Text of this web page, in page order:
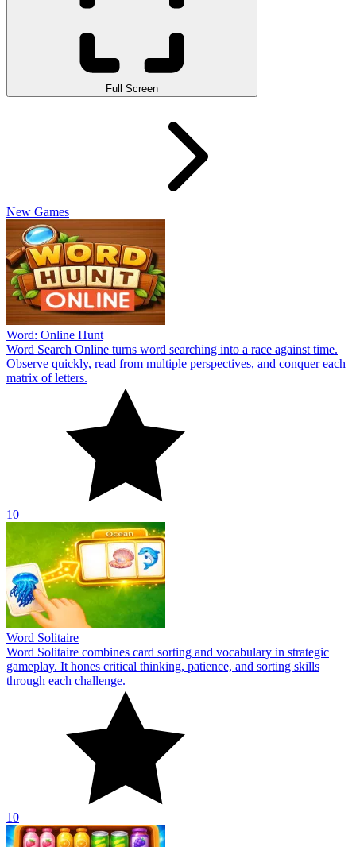
Full Screen
New Games
Word: Online Hunt
Word Search Online turns word searching into a race against time.
Observe quickly, read from multiple perspectives, and conquer each
matrix of letters.
10
Word Solitaire
Word Solitaire combines card sorting and vocabulary in strategic
gameplay. It hones critical thinking, patience, and sorting skills
through each challenge.
10